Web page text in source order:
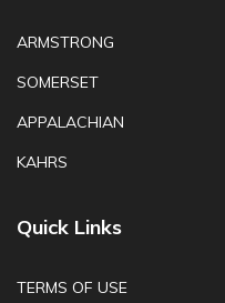
ARMSTRONG
SOMERSET
APPALACHIAN
KAHRS
Quick Links
TERMS OF USE